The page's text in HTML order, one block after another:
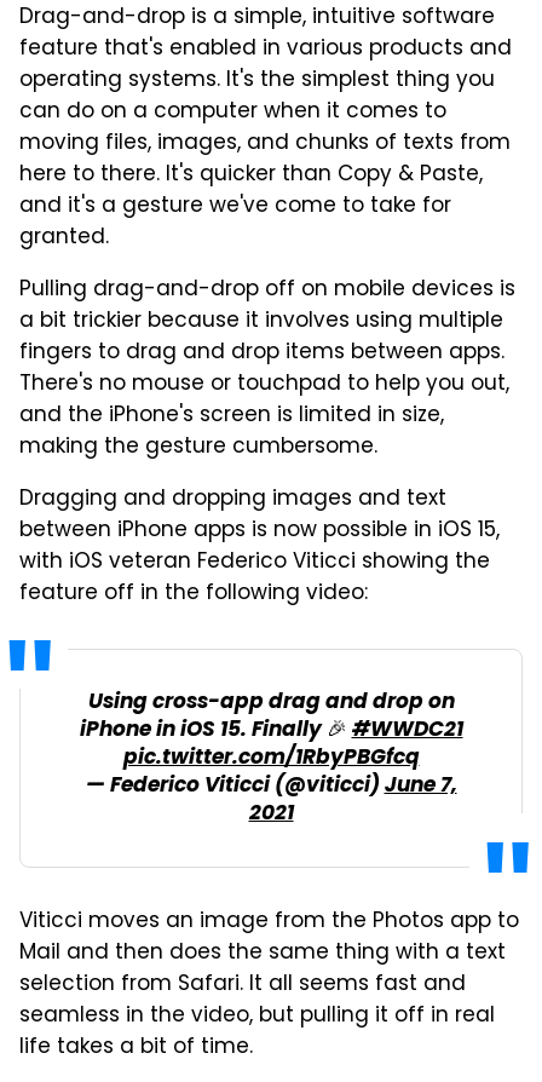
Drag-and-drop is a simple, intuitive software
feature that's enabled in various products and
operating systems. It's the simplest thing you
can do on a computer when it comes to
moving files, images, and chunks of texts from
here to there. It's quicker than Copy & Paste,
and it's a gesture we've come to take for
granted.
Pulling drag-and-drop off on mobile devices is
a bit trickier because it involves using multiple
fingers to drag and drop items between apps.
There's no mouse or touchpad to help you out,
and the iPhone's screen is limited in size,
making the gesture cumbersome.
Dragging and dropping images and text
between iPhone apps is now possible in iOS 15,
with iOS veteran Federico Viticci showing the
feature off in the following video:
Using cross-app drag and drop on
iPhone in iOS 15. Finally 🎉#WWDC21
pic.twitter.com/1RbyPBGfcq
— Federico Viticci (@viticci)June 7,
2021
Viticci moves an image from the Photos app to
Mail and then does the same thing with a text
selection from Safari. It all seems fast and
seamless in the video, but pulling it off in real
life takes a bit of time.